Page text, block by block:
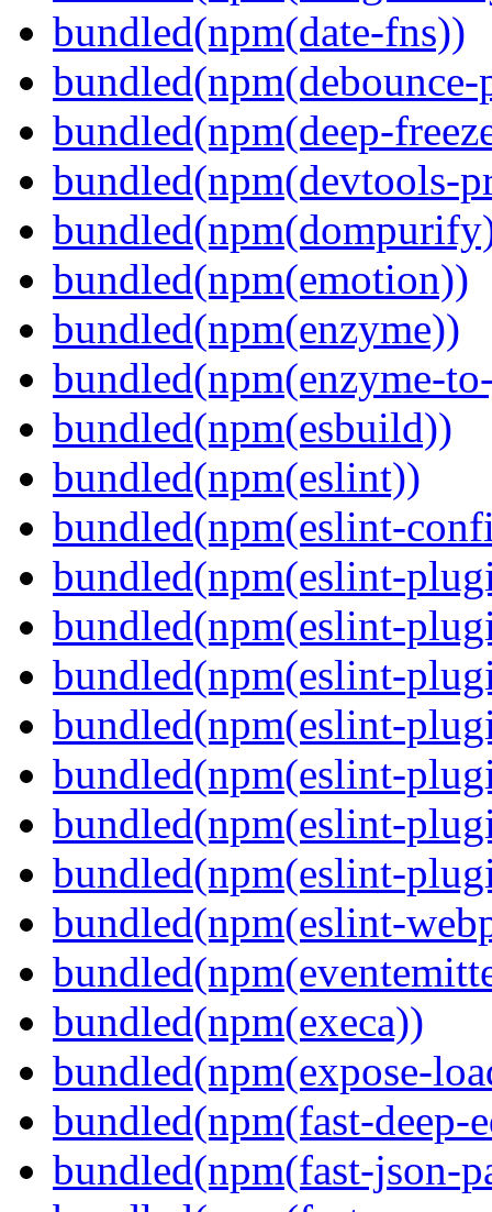
bundled(npm(date-fns))
bundled(npm(deep-
bundled(npm(devtools-
bundled(npm(emotion))
bundled(npm(enzyme))
bundled(npm(enzyme-
bundled(npm(esbuild))
bundled(npm(eslint))
bundled(npm(eslint-
bundled(npm(eslint-
bundled(npm(eslint-
bundled(npm(eslint-
bundled(npm(eslint-
bundled(npm(eslint-
bundled(npm(eslint-
bundled(npm(eslint-
bundled(npm(eslint-
bundled(npm(execa))
bundled(npm(expose-
bundled(npm(fast-deep-
bundled(npm(fast-json-